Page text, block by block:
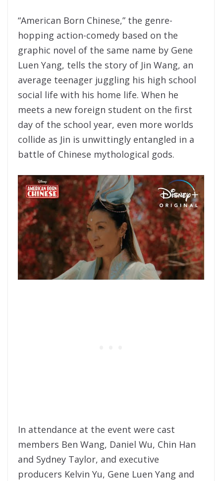
“American Born Chinese,” the genre-
hopping action-comedy based on the
graphic novel of the same name by Gene
Luen Yang, tells the story of Jin Wang, an
average teenager juggling his high school
social life with his home life. When he
meets a new foreign student on the first
day of the school year, even more worlds
collide as Jin is unwittingly entangled in a
battle of Chinese mythological gods.
In attendance at the event were cast
members Ben Wang, Daniel Wu, Chin Han
and Sydney Taylor, and executive
producers Kelvin Yu, Gene Luen Yang and